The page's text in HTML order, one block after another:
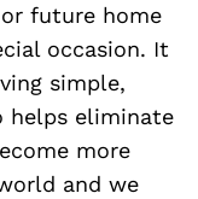
future home
occasion. It
simple,
helps eliminate
more
and we